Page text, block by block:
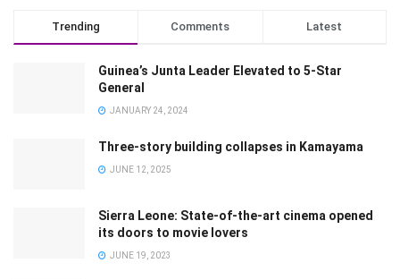
Trending Comments Latest
Guinea’s Junta Leader Elevated to 5-Star
General
JANUARY 24, 2024
Three-story building collapses in Kamayama
JUNE 12, 2025
Sierra Leone: State-of-the-art cinema opened
its doors to movie lovers
JUNE 19, 2023